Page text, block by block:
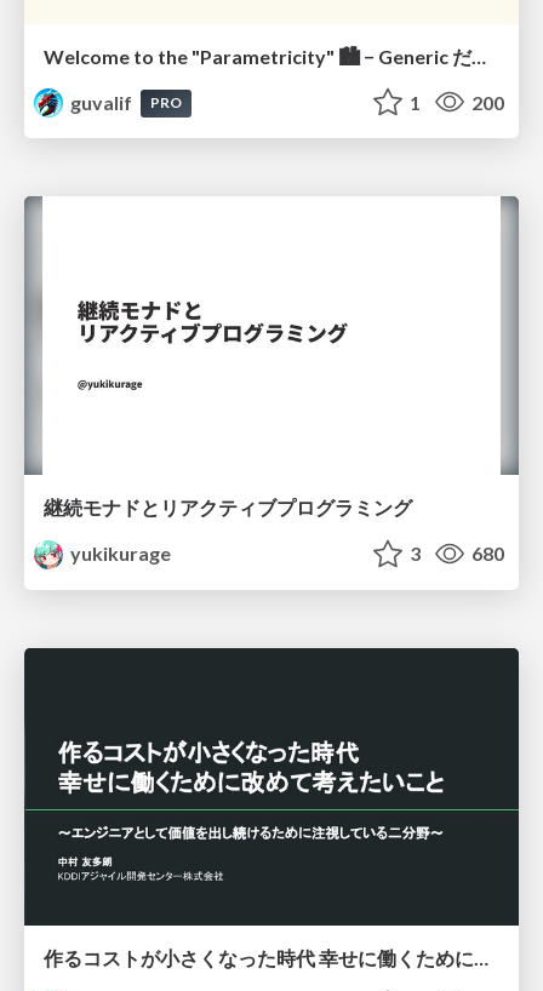
Welcome to the "Parametricity" 🏙️ − Generic だけど Specific な世界 −
guvalif
PRO 1 200
継続モナドとリアクティブプログラミング
yukikurage
3 680
作るコストが小さくなった時代 幸せに働くために改めて考えたいこと 〜エンジニアとして価値を出し続けるために注視している二分野〜